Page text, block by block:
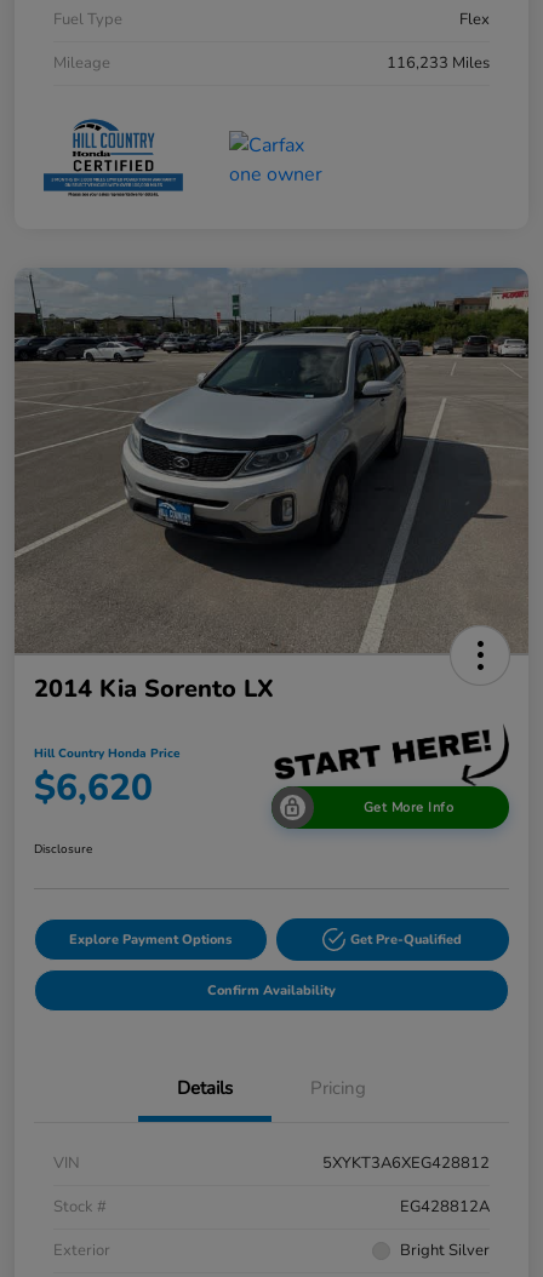
Fuel Type
Flex
Mileage
116,233 Miles
2014 Kia Sorento LX
Hill Country Honda Price
$6,620 Get More Info
Disclosure
Explore Payment Options Get Pre-Qualified
Confirm Availability
Details Pricing
VIN
5XYKT3A6XEG428812
Stock #
EG428812A
Exterior
Bright Silver